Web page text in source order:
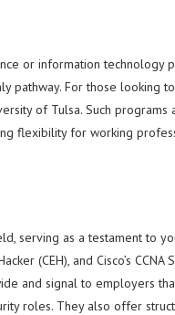
or information technology
pathway. For those looking
of Tulsa. Such
flexibility for working
serving as a testament to
(CEH), and Cisco’s
and signal to employers
roles. They also offer